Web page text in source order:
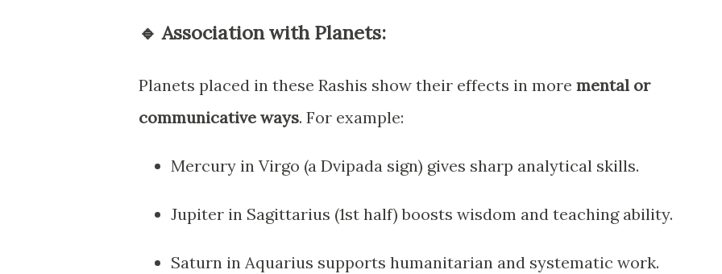
🔹 Association with Planets:
Planets placed in these Rashis show their effects in more mental or
communicative ways. For example:
Mercury in Virgo (a Dvipada sign) gives sharp analytical skills.
Jupiter in Sagittarius (1st half) boosts wisdom and teaching ability.
Saturn in Aquarius supports humanitarian and systematic work.